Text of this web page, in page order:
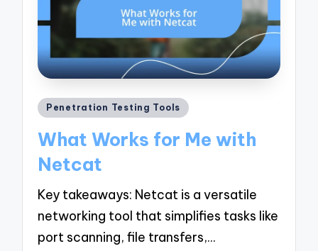
Posted
Penetration Testing Tools
What Works for Me with
Netcat
Key takeaways: Netcat is a versatile
networking tool that simplifies tasks like
port scanning, file transfers,…